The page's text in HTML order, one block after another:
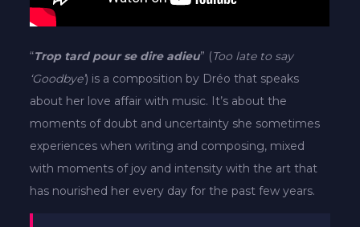
“Trop tard pour se dire adieu” (Too late to say
‘Goodbye’) is a composition by Dréo that speaks
about her love affair with music. It’s about the
moments of doubt and uncertainty she sometimes
experiences when writing and composing, mixed
with moments of joy and intensity with the art that
has nourished her every day for the past few years.